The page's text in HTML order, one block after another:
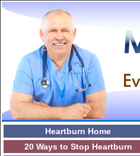
Heartburn Home
20 Ways to Stop Heartburn